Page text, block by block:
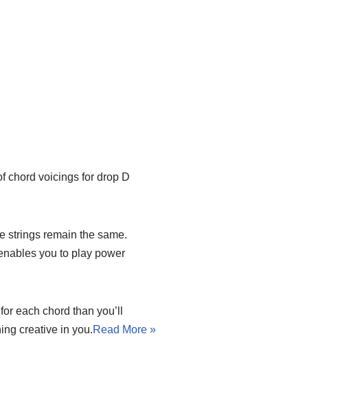
chord voicings for drop D
strings remain the same.
you to play power
each chord than you’ll
creative in you.Read More »